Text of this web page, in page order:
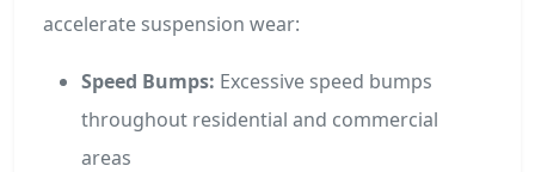
accelerate suspension wear:
Speed Bumps: Excessive speed bumps
throughout residential and commercial
areas